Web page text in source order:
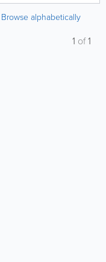
Browse alphabetically
1 of1